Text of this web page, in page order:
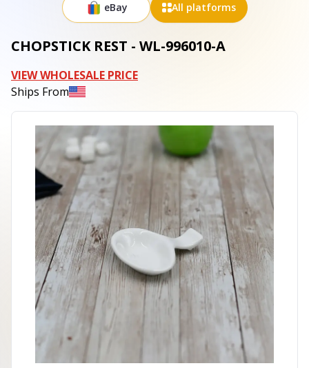
eBay All platforms
CHOPSTICK REST - WL-996010-A
VIEW WHOLESALE PRICE
Ships From